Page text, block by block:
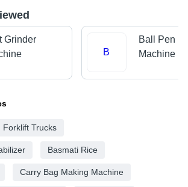
Grinder
B
Ball Pen
Machine
Forklift Trucks
Basmati Rice
Carry Bag Making Machine